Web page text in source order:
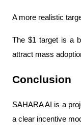
A more realistic
The $1 target is a
attract mass
Conclusion
SAHARA AI is a
a clear incentive